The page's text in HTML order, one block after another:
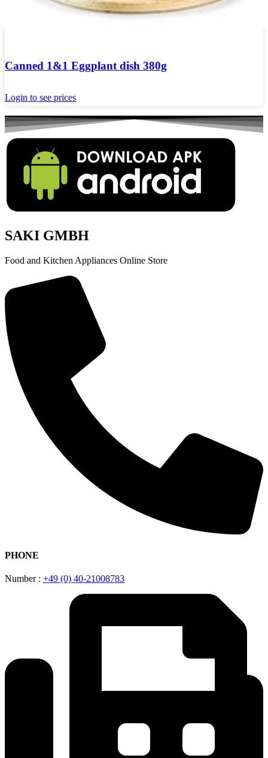
Canned 1&1 Eggplant dish 380g
Login to see prices
SAKI GMBH
Food and Kitchen Appliances Online Store
PHONE
Number : +49 (0) 40-21008783